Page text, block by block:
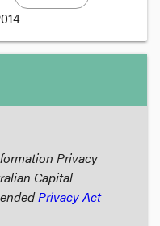
Privacy
Capital
Privacy Act